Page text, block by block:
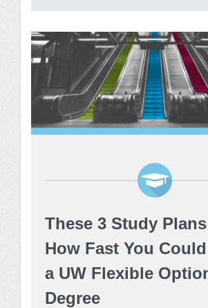
These 3 Study
How Fast You
a UW Flexible
Degree